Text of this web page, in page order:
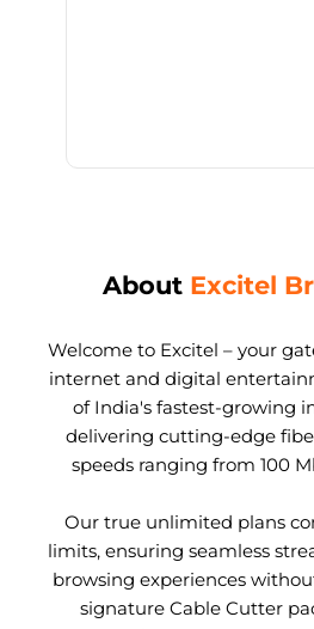
About Excitel
Welcome to Excitel – your
internet and digital
of India's fastest-growing
delivering cutting-edge
speeds ranging from 100
Our true unlimited plans
limits, ensuring seamless
browsing experiences
signature Cable Cutter